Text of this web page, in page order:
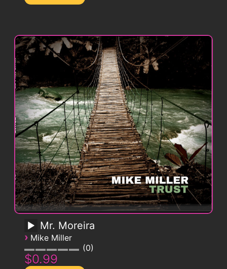
Mr. Moreira
› Mike Miller
0
$0.99